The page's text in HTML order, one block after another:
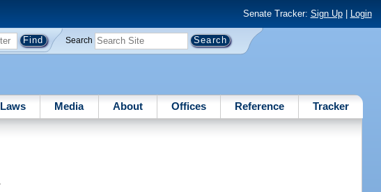
Senate Tracker: Sign Up| Login
Search
Laws Media About Offices Reference Tracker